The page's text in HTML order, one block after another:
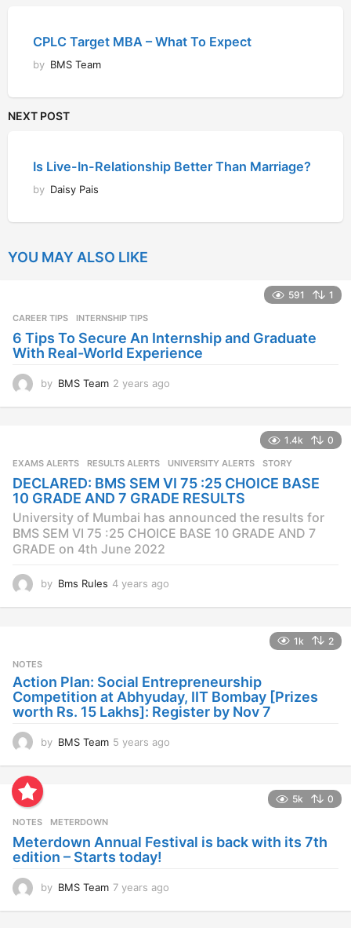
CPLC Target MBA – What To Expect
by BMS Team
NEXT POST
Is Live-In-Relationship Better Than Marriage?
by Daisy Pais
YOU MAY ALSO LIKE
591 1
CAREER TIPS INTERNSHIP TIPS
6 Tips To Secure An Internship and Graduate
With Real-World Experience
by BMS Team 2 years ago
s
g
o
1.4k 0
EXAMS ALERTS ,RESULTS ALERTS ,UNIVERSITY ALERTS STORY
DECLARED: BMS SEM VI 75 :25 CHOICE BASE
10 GRADE AND 7 GRADE RESULTS
University of Mumbai has announced the results for
BMS SEM VI 75 :25 CHOICE BASE 10 GRADE AND 7
GRADE on 4th June 2022
by Bms Rules 4 years ago
g
o
1k 2
NOTES
Action Plan: Social Entrepreneurship
Competition at Abhyuday, IIT Bombay [Prizes
worth Rs. 15 Lakhs]: Register by Nov 7
by BMS Team 5 years ago
g
5k 0
NOTES METERDOWN
Meterdown Annual Festival is back with its 7th
edition – Starts today!
by BMS Team 7 years ago